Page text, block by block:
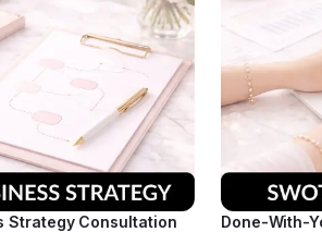
Strategy Consultation Done-With-